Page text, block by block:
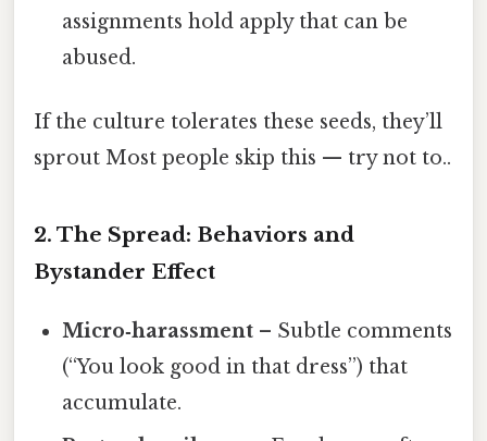
assignments hold apply that can be
abused.
If the culture tolerates these seeds, they’ll
sprout Most people skip this — try not to..
2. The Spread: Behaviors and
Bystander Effect
Micro‑harassment – Subtle comments
(“You look good in that dress”) that
accumulate.